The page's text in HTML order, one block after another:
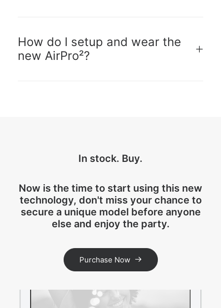
How do I setup and wear the
new AirPro²?
In stock. Buy.
Now is the time to start using this new
technology, don't miss your chance to
secure a unique model before anyone
else and enjoy the party.
Purchase Now